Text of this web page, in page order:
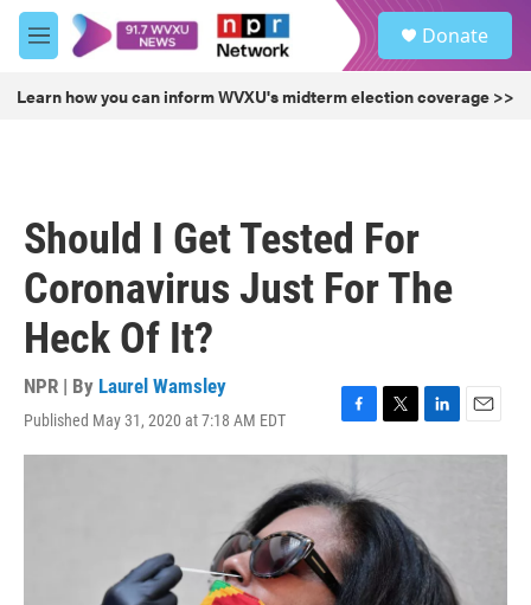
Skip to main content
M
e
u
Donate
Learn how you can inform WVXU's midterm election coverage >>
Should I Get Tested For
Coronavirus Just For The
Heck Of It?
NPR | By Laurel Wamsley
Published May 31, 2020 at 7:18 AM EDT
F
a
e
b
o
o
k
T
w
t
e
L
i
d
I
n
E
m